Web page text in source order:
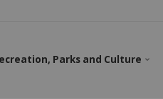
Parks and Culture